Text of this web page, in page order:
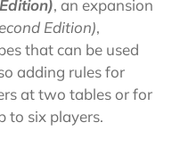
, an expansion
Edition),
that can be used
adding rules for
at two tables or for
to six players.